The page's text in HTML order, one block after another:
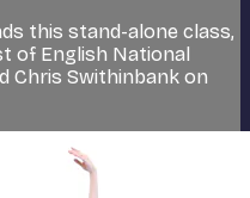
this stand-alone class,
of English National
Chris Swithinbank on